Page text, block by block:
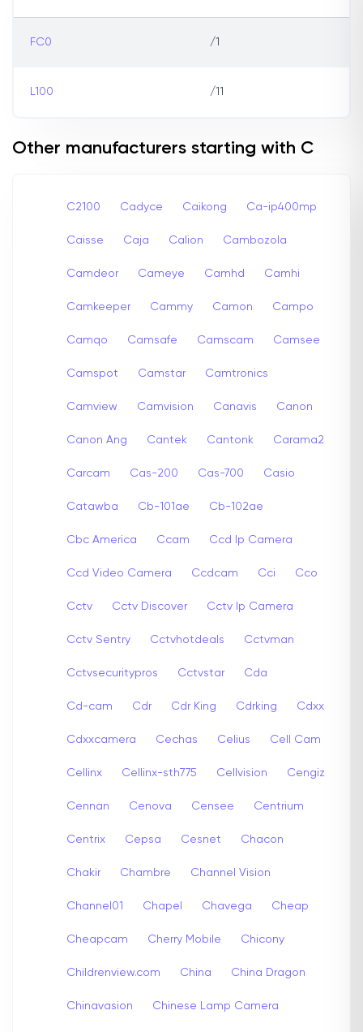
FC0 /1
L100 /11
Other manufacturers starting with C
C2100 Cadyce Caikong Ca-ip400mp
Caisse Caja Calion Cambozola
Camdeor Cameye Camhd Camhi
Camkeeper Cammy Camon Campo
Camqo Camsafe Camscam Camsee
Camspot Camstar Camtronics
Camview Camvision Canavis Canon
Canon Ang Cantek Cantonk Carama2
Carcam Cas-200 Cas-700 Casio
Catawba Cb-101ae Cb-102ae
Cbc America Ccam Ccd Ip Camera
Ccd Video Camera Ccdcam Cci Cco
Cctv Cctv Discover Cctv Ip Camera
Cctv Sentry Cctvhotdeals Cctvman
Cctvsecuritypros Cctvstar Cda
Cd-cam Cdr Cdr King Cdrking Cdxx
Cdxxcamera Cechas Celius Cell Cam
Cellinx Cellinx-sth775 Cellvision Cengiz
Cennan Cenova Censee Centrium
Centrix Cepsa Cesnet Chacon
Chakir Chambre Channel Vision
Channel01 Chapel Chavega Cheap
Cheapcam Cherry Mobile Chicony
Childrenview.com China China Dragon
Chinavasion Chinese Lamp Camera